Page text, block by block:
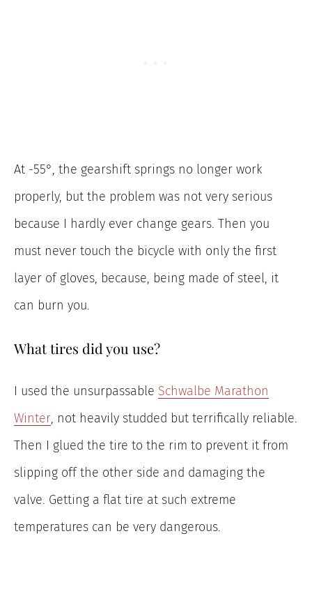
At -55°, the gearshift springs no longer work
properly, but the problem was not very serious
because I hardly ever change gears. Then you
must never touch the bicycle with only the first
layer of gloves, because, being made of steel, it
can burn you.
What tires did you use?
I used the unsurpassable Schwalbe Marathon
Winter, not heavily studded but terrifically reliable.
Then I glued the tire to the rim to prevent it from
slipping off the other side and damaging the
valve. Getting a flat tire at such extreme
temperatures can be very dangerous.